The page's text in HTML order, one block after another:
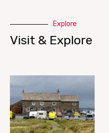
Explore
Visit & Explore